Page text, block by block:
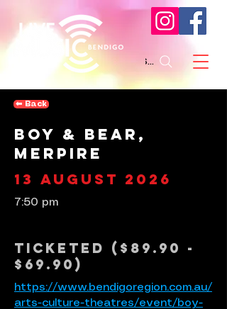
Search
⬅︎ Back
Boy & Bear,
Merpire
13 August 2026
7:50 pm
Ticketed ($89.90 -
$69.90)
https://www.bendigoregion.com.au/
arts-culture-theatres/event/boy-